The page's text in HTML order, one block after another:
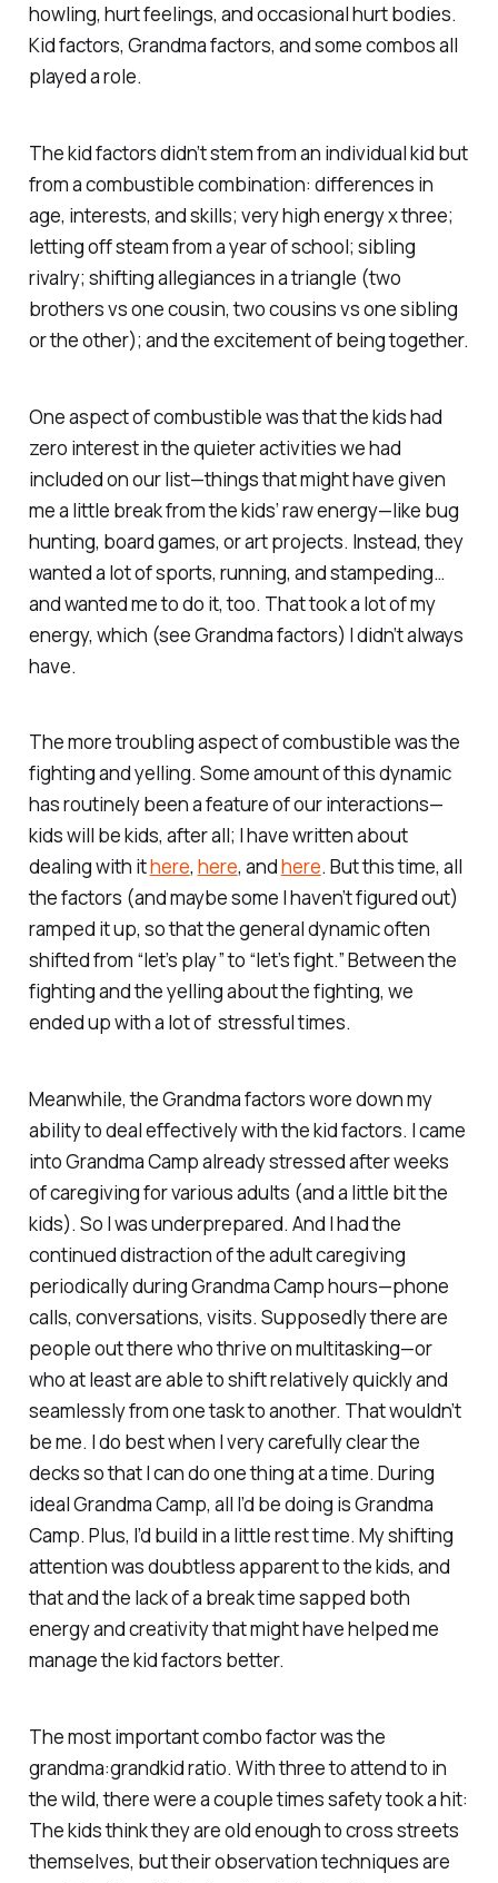
howling, hurt feelings, and occasional hurt bodies.
Kid factors, Grandma factors, and some combos all
played a role.
The kid factors didn’t stem from an individual kid but
from a combustible combination: differences in
age, interests, and skills; very high energy x three;
letting off steam from a year of school; sibling
rivalry; shifting allegiances in a triangle (two
brothers vs one cousin, two cousins vs one sibling
or the other); and the excitement of being together.
One aspect of combustible was that the kids had
zero interest in the quieter activities we had
included on our list—things that might have given
me a little break from the kids’ raw energy—like bug
hunting, board games, or art projects. Instead, they
wanted a lot of sports, running, and stampeding…
and wanted me to do it, too. That took a lot ofmy
energy, which (see Grandma factors) I didn’t always
have.
The more troubling aspect of combustible was the
fighting and yelling. Some amount of this dynamic
has routinely been a feature of our interactions—
kids will be kids, after all; I have written about
dealing with ithere, here, andhere. But this time, all
the factors (and maybe some I haven’t figured out)
ramped it up, so that the general dynamic often
shifted from “let’s play” to “let’s fight.” Between the
fighting and the yelling about the fighting, we
ended up with a lot of stressful times.
Meanwhile, the Grandma factors wore down my
ability to deal effectively with the kid factors. I came
into Grandma Camp already stressed after weeks
of caregiving for various adults (and a little bit the
kids). So I was underprepared. And I had the
continued distraction of the adult caregiving
periodically during Grandma Camp hours—phone
calls, conversations, visits. Supposedly there are
people out there who thrive on multitasking—or
who at least are able to shift relatively quickly and
seamlessly from one task to another. That wouldn’t
be me. I do best when I very carefully clear the
decks so that I can do one thing at a time. During
ideal Grandma Camp, all I’d be doing is Grandma
Camp. Plus, I’d build in a little rest time. My shifting
attention was doubtless apparent to the kids, and
that and the lack of a break time sapped both
energy and creativity that might have helped me
manage the kid factors better.
The most important combo factor was the
grandma:grandkid ratio. With three to attend to in
the wild, there were a couple times safety took a hit:
The kidsthinkthey are old enough to cross streets
themselves, but their observation techniques are